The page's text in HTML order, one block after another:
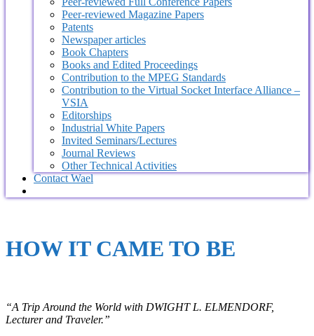
Peer-reviewed Magazine Papers
Patents
Newspaper articles
Book Chapters
Books and Edited Proceedings
Contribution to the MPEG Standards
Contribution to the Virtual Socket Interface Alliance –
VSIA
Editorships
Industrial White Papers
Invited Seminars/Lectures
Journal Reviews
Other Technical Activities
Contact Wael
HOW IT CAME TO BE
“A Trip Around the World with DWIGHT L. ELMENDORF,
Lecturer and Traveler.”